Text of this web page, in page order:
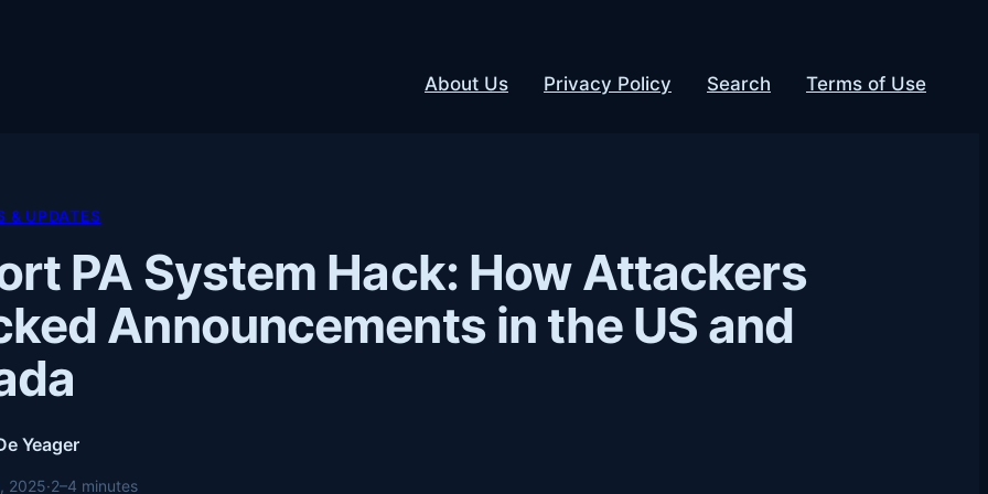
About Us Privacy Policy Search Terms of Use
& UPDATES
PA System Hack: How Attackers
Announcements in the US and
Yeager
2025·2–4 minutes